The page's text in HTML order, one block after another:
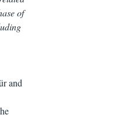
of
and